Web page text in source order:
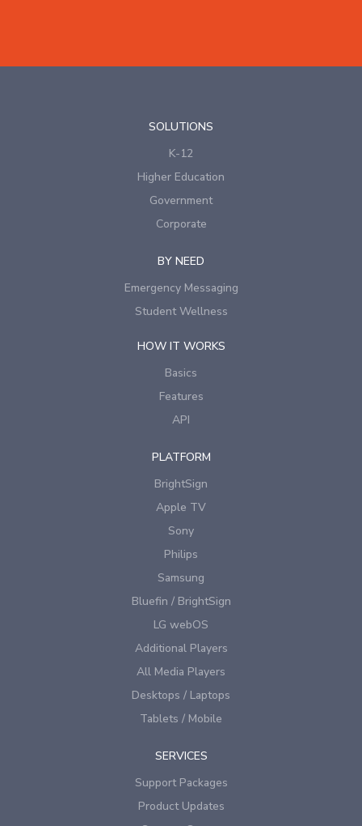
SOLUTIONS
K-12
Higher Education
Government
Corporate
BY NEED
Emergency Messaging
Student Wellness
HOW IT WORKS
Basics
Features
API
PLATFORM
BrightSign
Apple TV
Sony
Philips
Samsung
Bluefin / BrightSign
LG webOS
Additional Players
All Media Players
Desktops / Laptops
Tablets / Mobile
SERVICES
Support Packages
Product Updates